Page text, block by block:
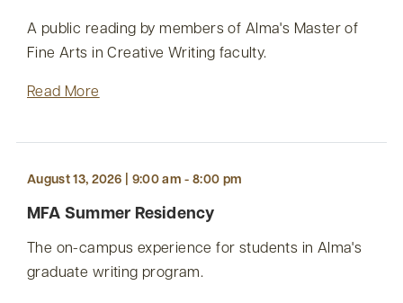
A public reading by members of Alma's Master of
Fine Arts in Creative Writing faculty.
Read More
August 13, 2026 | 9:00 am - 8:00 pm
MFA Summer Residency
The on-campus experience for students in Alma's
graduate writing program.